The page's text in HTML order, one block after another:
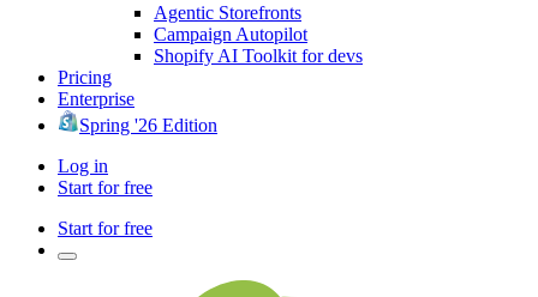
Agentic Storefronts
Campaign Autopilot
Shopify AI Toolkit for devs
Pricing
Enterprise
Spring '26 Edition
Log in
Start for free
Start for free